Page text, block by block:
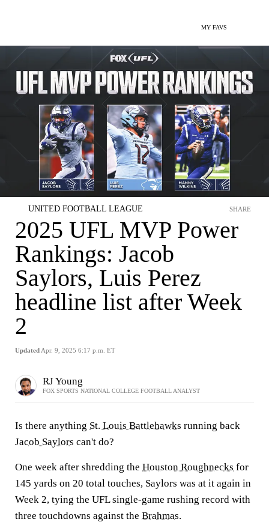
MY FAVS
UNITED FOOTBALL LEAGUE
2025 UFL MVP Power
Rankings: Jacob
Saylors, Luis Perez
headline list after Week
2
Updated Apr. 9, 2025 6:17 p.m. ET
SHARE
RJ Young
FOX SPORTS NATIONAL COLLEGE FOOTBALL ANALYST
Is there anything St. Louis Battlehawks running back
Jacob Saylors can't do?
One week after shredding the Houston Roughnecks for
145 yards on 20 total touches, Saylors was at it again in
Week 2, tying the UFL single-game rushing record with
three touchdowns against the Brahmas.